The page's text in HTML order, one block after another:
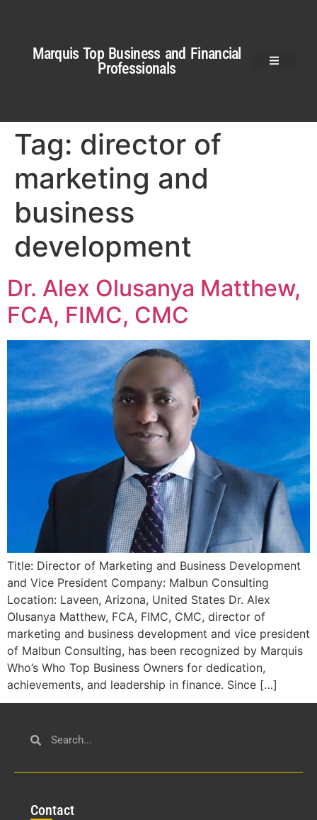
Marquis Top Business and Financial
Professionals
Tag: director of
marketing and
business
development
Dr. Alex Olusanya Matthew,
FCA, FIMC, CMC
Title: Director of Marketing and Business Development
and Vice President Company: Malbun Consulting
Location: Laveen, Arizona, United States Dr. Alex
Olusanya Matthew, FCA, FIMC, CMC, director of
marketing and business development and vice president
of Malbun Consulting, has been recognized by Marquis
Who’s Who Top Business Owners for dedication,
achievements, and leadership in finance. Since […]
Contact